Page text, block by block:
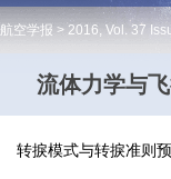
航空学报 > 2016, Vol. 37
流体力学与
转捩模式与转捩准则